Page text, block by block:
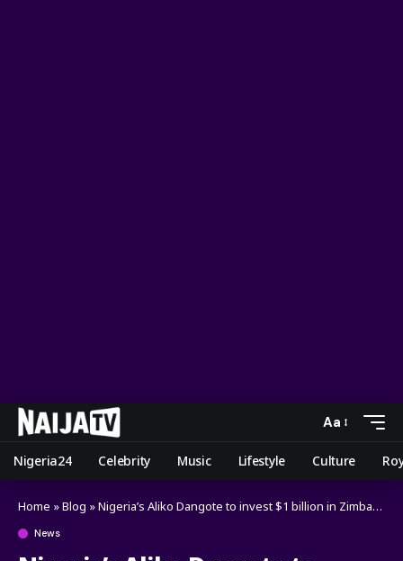
Aa
Nigeria24 Celebrity Music Lifestyle Culture
Home »Blog »Nigeria’s Aliko Dangote to invest $1 billion in Zimbabwe’s economy
News